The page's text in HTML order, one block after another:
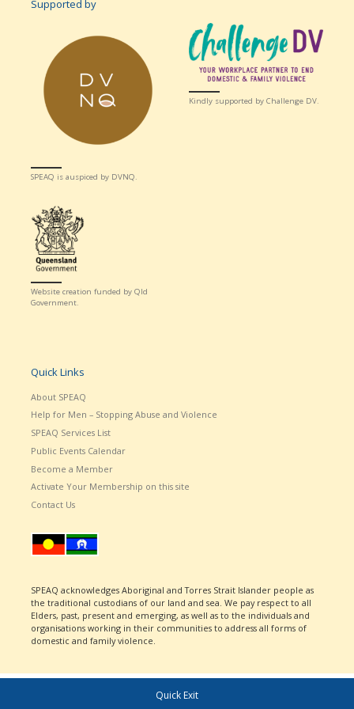
Quick Exit
Supported by
SPEAQ is auspiced by DVNQ.
Kindly supported by Challenge DV.
Website creation funded by Qld
Government.
Quick Links
About SPEAQ
Help for Men – Stopping Abuse and Violence
SPEAQ Services List
Public Events Calendar
Become a Member
Activate Your Membership on this site
Contact Us
SPEAQ acknowledges Aboriginal and Torres Strait Islander people as
the traditional custodians of our land and sea. We pay respect to all
Elders, past, present and emerging, as well as to the individuals and
organisations working in their communities to address all forms of
domestic and family violence.
SPEAQ– All rights reserved